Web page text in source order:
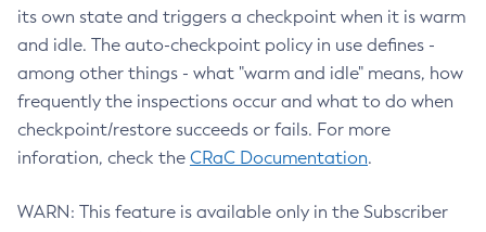
its own state and triggers a checkpoint when it is warm
and idle. The auto-checkpoint policy in use defines -
among other things - what "warm and idle" means, how
frequently the inspections occur and what to do when
checkpoint/restore succeeds or fails. For more
inforation, check the CRaC Documentation.
WARN: This feature is available only in the Subscriber